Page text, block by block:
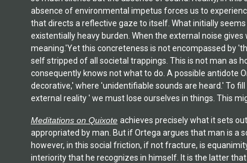
absence of environmental impetus forces us to
that directs a reflective gaze to itself. What initially
existentially heavy burden. When the external noise
meaning.'Yet this concreteness is not encompassed by
self stripped of all societal trappings. This is not man as
consequently knows not what to do. A possible antidote
decorative,' where 'unidentifiable sounds are heard.'
external reality ' we must lose ourselves in things. This
Meditations on Quixote achieves precisely what it sets
appropriated by man. But if Ortega argues that man is a
however, in this social friction, if not fracture, is
interiority that he recognizes in himself. It is the latter